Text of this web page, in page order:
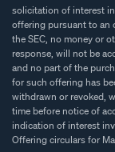
solicitation of interest
offering pursuant to an
the SEC, no money or
response, will not be
and no part of the
for such offering has
withdrawn or revoked,
time before notice of
indication of interest
Offering circulars for